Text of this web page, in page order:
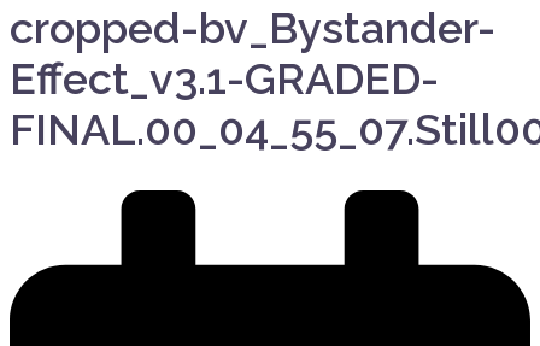
cropped-bv_Bystander-
Effect_v3.1-GRADED-